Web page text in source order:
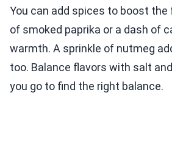
You can add spices to boost the
of smoked paprika or a dash of
warmth. A sprinkle of nutmeg
too. Balance flavors with salt
you go to find the right balance.